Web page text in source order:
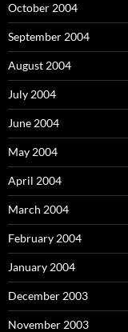
October 2004
September 2004
August 2004
July 2004
June 2004
May 2004
April 2004
March 2004
February 2004
January 2004
December 2003
November 2003